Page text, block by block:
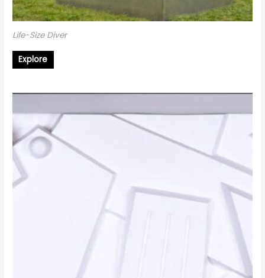
Life-Size Diver
Explore